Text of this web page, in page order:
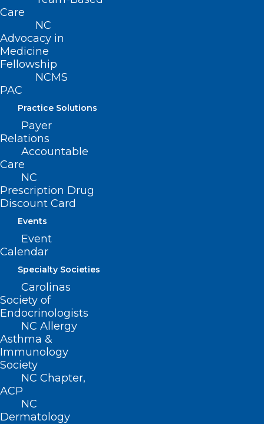
Care
NC
Advocacy in
Medicine
Fellowship
NCMS
PAC
Practice Solutions
Payer
Relations
Accountable
Care
NC
Prescription Drug
Discount Card
Events
Event
Calendar
Specialty Societies
Carolinas
Society of
Endocrinologists
NC Allergy
Asthma &
Immunology
Society
NC Chapter,
ACP
NC
Dermatology
QUICK LINKS
Contact
Log In
Donate
Join or Renew
About NCMS
Membership
Advocacy
Practice Solutions
Events
BUSINESS HOURS
Monday – Friday
8:30 AM – 5:00 PM
FIND US ON SOCIAL